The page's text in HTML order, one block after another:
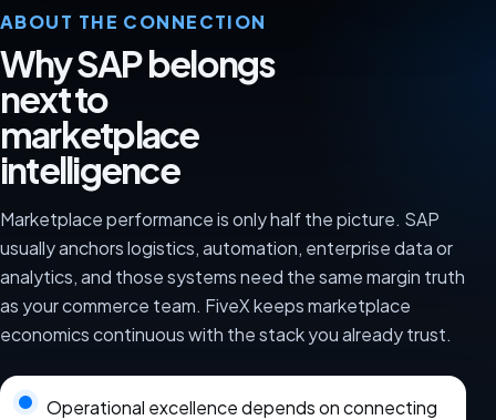
ABOUT THE CONNECTION
Why SAP belongs
next to
marketplace
intelligence
Marketplace performance is only half the picture. SAP
usually anchors logistics, automation, enterprise data or
analytics, and those systems need the same margin truth
as your commerce team. FiveX keeps marketplace
economics continuous with the stack you already trust.
Operational excellence depends on connecting